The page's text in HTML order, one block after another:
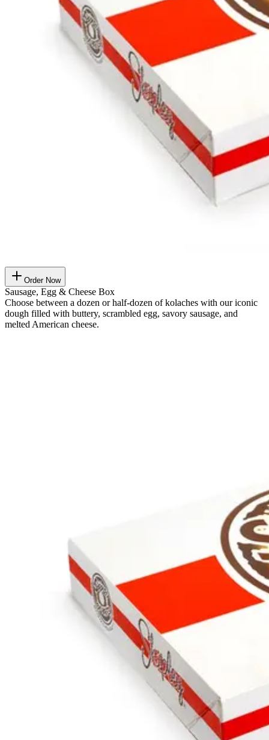
Order Now
Sausage, Egg & Cheese Box
Choose between a dozen or half-dozen of kolaches with our iconic
dough filled with buttery, scrambled egg, savory sausage, and
melted American cheese.